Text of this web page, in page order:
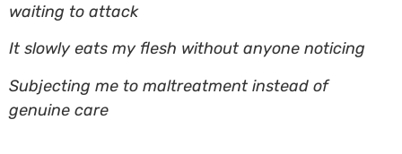
waiting to attack
It slowly eats my flesh without anyone noticing
Subjecting me to maltreatment instead of
genuine care